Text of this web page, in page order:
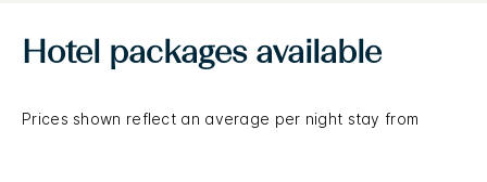
Hotel packages available
Prices shown reflect an average per night stay from